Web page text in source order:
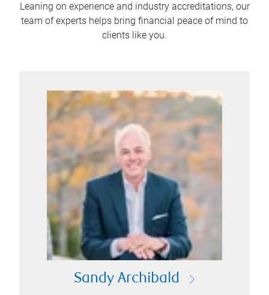
Leaning on experience and industry accreditations, our
team of experts helps bring financial peace of mind to
clients like you.
Sandy Archibald